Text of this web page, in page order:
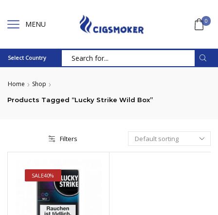
MENU 0
Select Country
Home Shop
Products Tagged “Lucky Strike Wild Box”
Filters
SALE40%